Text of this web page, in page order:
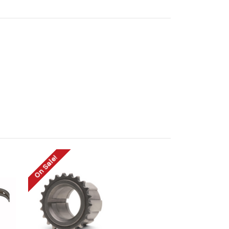
On Sale!